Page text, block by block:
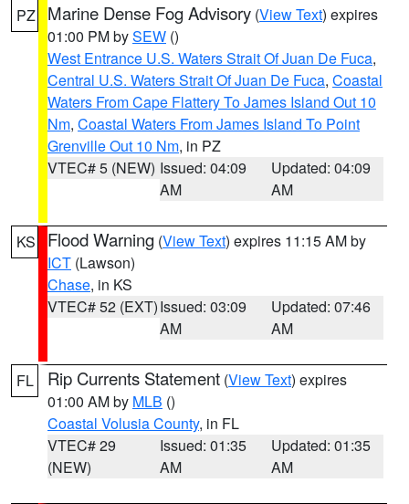
PZ Marine Dense Fog Advisory (View Text) expires
01:00 PM bySEW ()
West Entrance U.S. Waters Strait Of Juan De Fuca,
Central U.S. Waters Strait Of Juan De Fuca, Coastal
Waters From Cape Flattery To James Island Out 10
Nm, Coastal Waters From James Island To Point
Grenville Out 10 Nm, in PZ
VTEC# 5 (NEW) Issued: 04:09
AM
Updated: 04:09
AM
KS Flood Warning (View Text) expires 11:15 AM by
ICT (Lawson)
Chase, in KS
VTEC# 52 (EXT)Issued: 03:09
AM
Updated: 07:46
AM
FL Rip Currents Statement (View Text) expires
01:00 AM by MLB ()
Coastal Volusia County, in FL
VTEC# 29
(NEW)
Issued: 01:35
AM
Updated: 01:35
AM